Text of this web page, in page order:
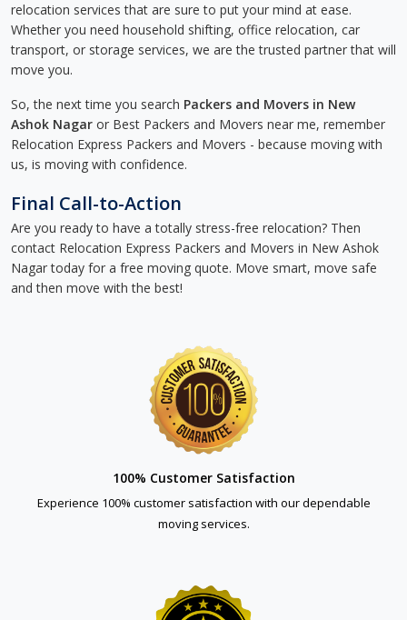
relocation services that are sure to put your mind at ease.
Whether you need household shifting, office relocation, car
transport, or storage services, we are the trusted partner that will
move you.
So, the next time you search Packers and Movers in New
Ashok Nagar or Best Packers and Movers near me, remember
Relocation Express Packers and Movers - because moving with
us, is moving with confidence.
Final Call-to-Action
Are you ready to have a totally stress-free relocation? Then
contact Relocation Express Packers and Movers in New Ashok
Nagar today for a free moving quote. Move smart, move safe
and then move with the best!
100% Customer Satisfaction
Experience 100% customer satisfaction with our dependable
moving services.